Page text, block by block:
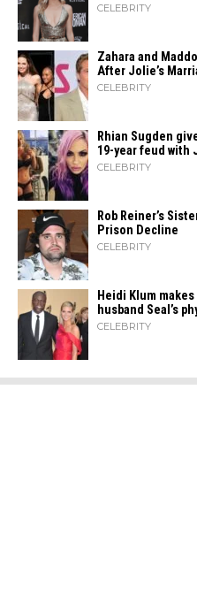
CELEBRITY
Zahara​‍​‌‍​‍‌ and
After Jolie’s
CELEBRITY
Rhian Sugden
19-year feud with
CELEBRITY
Rob Reiner’s
Prison Decline
CELEBRITY
Heidi​‍​‌‍​‍‌ Klum
husband Seal’s
CELEBRITY